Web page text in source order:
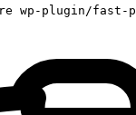
wp-plugin/